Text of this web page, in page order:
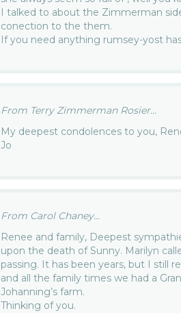
I talked to about the Zimmerman
conection to the them.
If you need anything rumsey-yost
From Terry Zimmerman Rosier...
My deepest condolences to you,
Jo
From Carol Chaney...
Renee and family, Deepest
upon the death of Sunny. Marilyn
passing. It has been years, but I still
and all the family times we had a
Johanning’s farm.
Thinking of you.